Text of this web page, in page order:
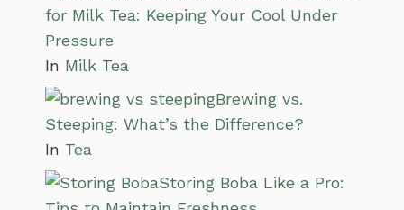
for Milk Tea: Keeping Your Cool Under
Pressure
In Milk Tea
Brewing vs.
Steeping: What’s the Difference?
In Tea
Storing Boba Like a Pro: